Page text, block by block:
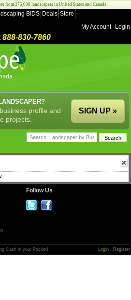
from 275,000 landscapers in United States and Canada!
BIDS Deals Store
My Account
Login
888-830-7860
profile and
projects.
SIGN UP »
Follow Us
Cash in your Pocket! Login Register